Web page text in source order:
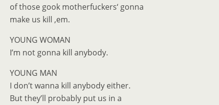
of those gook motherfuckers‘ gonna
make us kill ‚em.
YOUNG WOMAN
I’m not gonna kill anybody.
YOUNG MAN
I don’t wanna kill anybody either.
But they’ll probably put us in a